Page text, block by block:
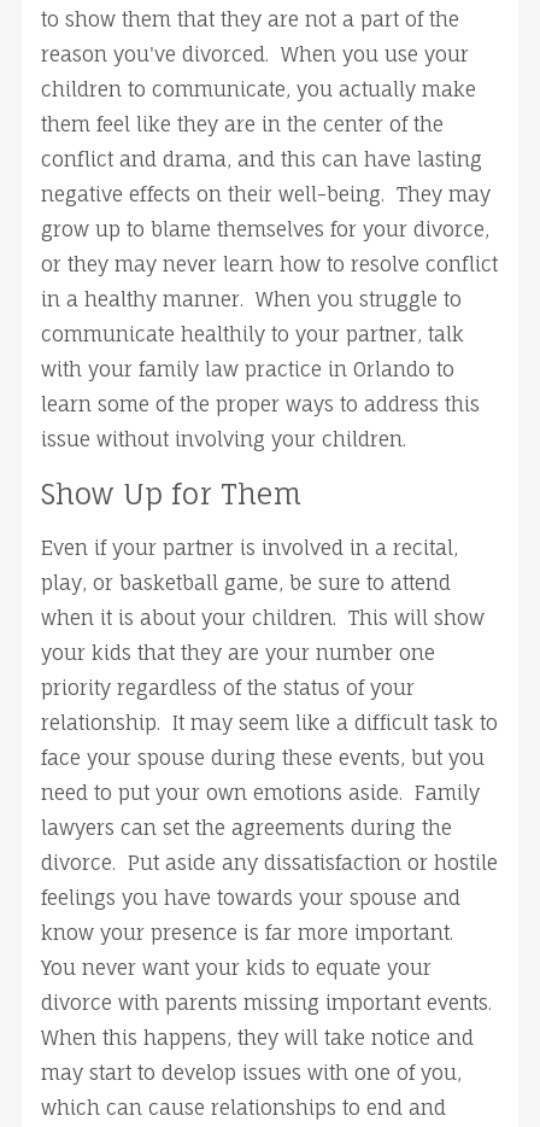
to show them that they are not a part of the
reason you've divorced. When you use your
children to communicate, you actually make
them feel like they are in the center of the
conflict and drama, and this can have lasting
negative effects on their well-being. They may
grow up to blame themselves for your divorce,
or they may never learn how to resolve conflict
in a healthy manner. When you struggle to
communicate healthily to your partner, talk
with your family law practice in Orlando to
learn some of the proper ways to address this
issue without involving your children.
Show Up for Them
Even if your partner is involved in a recital,
play, or basketball game, be sure to attend
when it is about your children. This will show
your kids that they are your number one
priority regardless of the status of your
relationship. It may seem like a difficult task to
face your spouse during these events, but you
need to put your own emotions aside. Family
lawyers can set the agreements during the
divorce. Put aside any dissatisfaction or hostile
feelings you have towards your spouse and
know your presence is far more important.
You never want your kids to equate your
divorce with parents missing important events.
When this happens, they will take notice and
may start to develop issues with one of you,
which can cause relationships to end and